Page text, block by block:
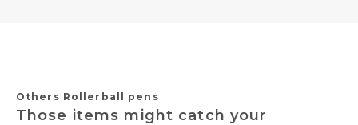
Others Rollerball pens
Those items might catch your